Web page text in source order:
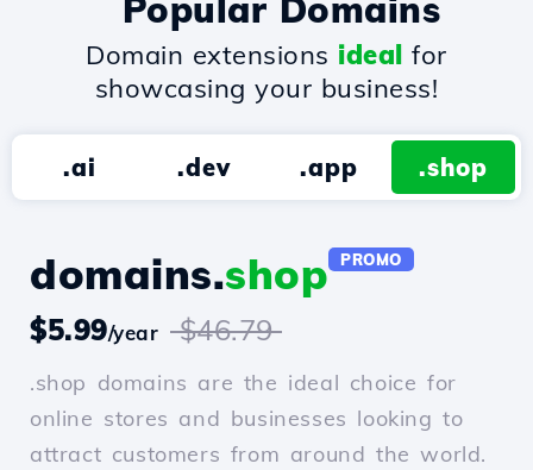
Popular Domains
Domain extensions ideal for
showcasing your business!
.ai .dev .app .shop
domains.shop PROMO
$5.99/year $46.79
.shop domains are the ideal choice for
online stores and businesses looking to
attract customers from around the world.